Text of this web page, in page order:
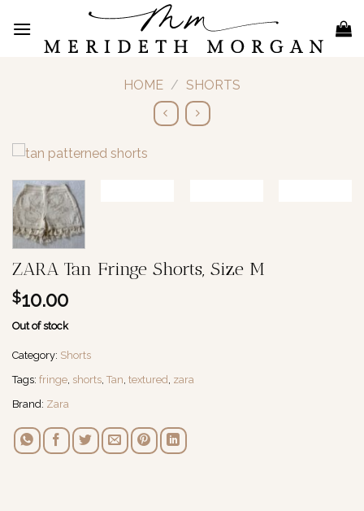
content
HOME / SHORTS
ZARA Tan Fringe Shorts, Size M
$10.00
Out of stock
Category: Shorts
Tags: fringe shorts Tan textured zara
Brand: Zara